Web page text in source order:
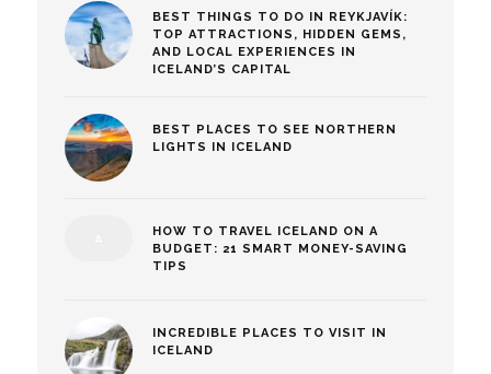
BEST THINGS TO DO IN REYKJAVÍK:
TOP ATTRACTIONS, HIDDEN GEMS,
AND LOCAL EXPERIENCES IN
ICELAND’S CAPITAL
BEST PLACES TO SEE NORTHERN
LIGHTS IN ICELAND
HOW TO TRAVEL ICELAND ON A
BUDGET: 21 SMART MONEY-SAVING
TIPS
INCREDIBLE PLACES TO VISIT IN
ICELAND